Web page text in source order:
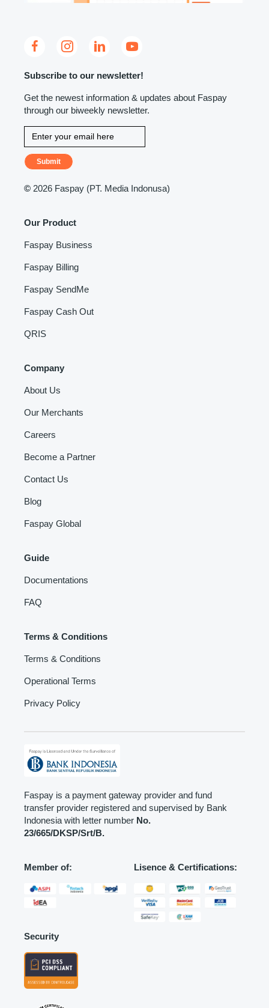
Subscribe to our newsletter!
Get the newest information & updates about Faspay
through our biweekly newsletter.
Submit
© 2026 Faspay (PT. Media Indonusa)
Our Product
Faspay Business
Faspay Billing
Faspay SendMe
Faspay Cash Out
QRIS
Company
About Us
Our Merchants
Careers
Become a Partner
Contact Us
Blog
Faspay Global
Guide
Documentations
FAQ
Terms & Conditions
Terms & Conditions
Operational Terms
Privacy Policy
Faspay is a payment gateway provider and fund
transfer provider registered and supervised by Bank
Indonesia with letter number No.
23/665/DKSP/Srt/B.
Member of: Lisence & Certifications:
Security